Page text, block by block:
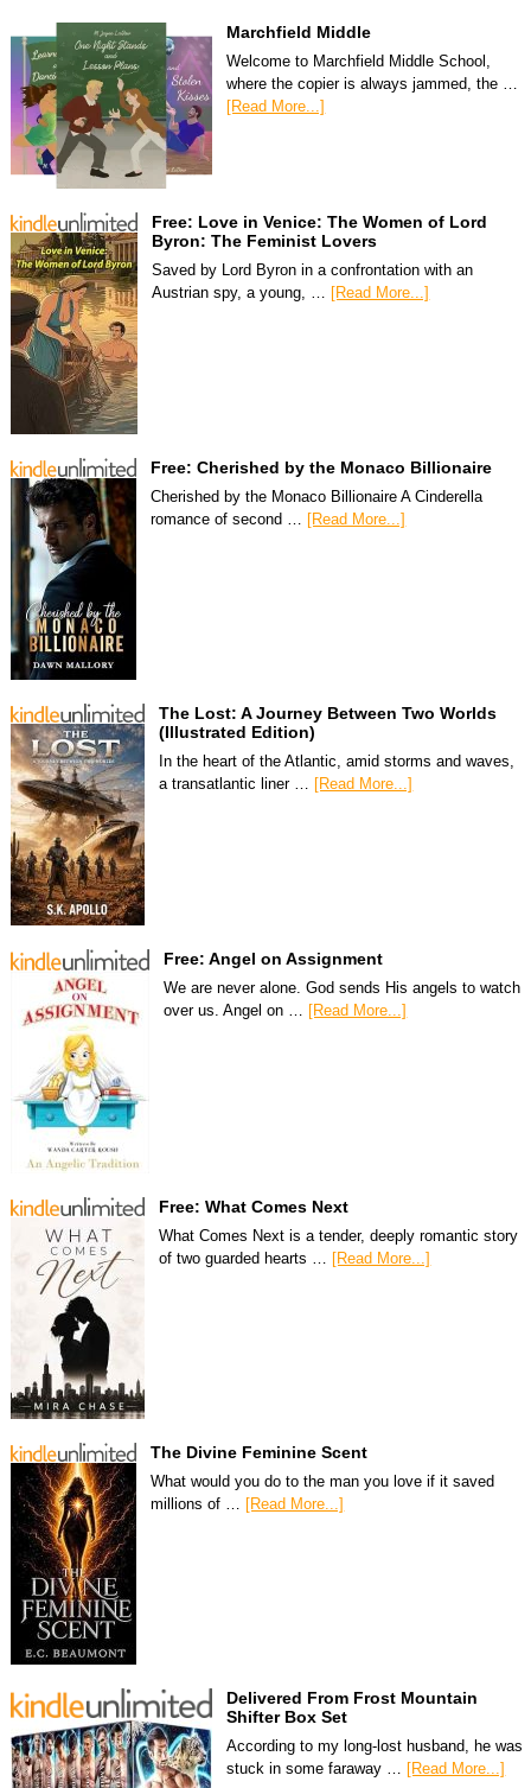
Marchfield Middle
Welcome to Marchfield Middle School,
where the copier is always jammed, the …
[Read More...]
Free: Love in Venice: The Women of Lord
Byron: The Feminist Lovers
Saved by Lord Byron in a confrontation with an
Austrian spy, a young, …
[Read More...]
Free: Cherished by the Monaco Billionaire
Cherished by the Monaco Billionaire A Cinderella
romance of second …
[Read More...]
The Lost: A Journey Between Two Worlds
(Illustrated Edition)
In the heart of the Atlantic, amid storms and waves,
a transatlantic liner … [Read More...]
Free: Angel on Assignment
We are never alone. God sends His angels to watch
over us. Angel on … [Read More...]
Free: What Comes Next
What Comes Next is a tender, deeply romantic story
of two guarded hearts … [Read More...]
The Divine Feminine Scent
What would you do to the man you love if it saved
millions of … [Read More...]
Delivered From Frost Mountain
Shifter Box Set
According to my long-lost husband, he was
stuck in some faraway … [Read More...]